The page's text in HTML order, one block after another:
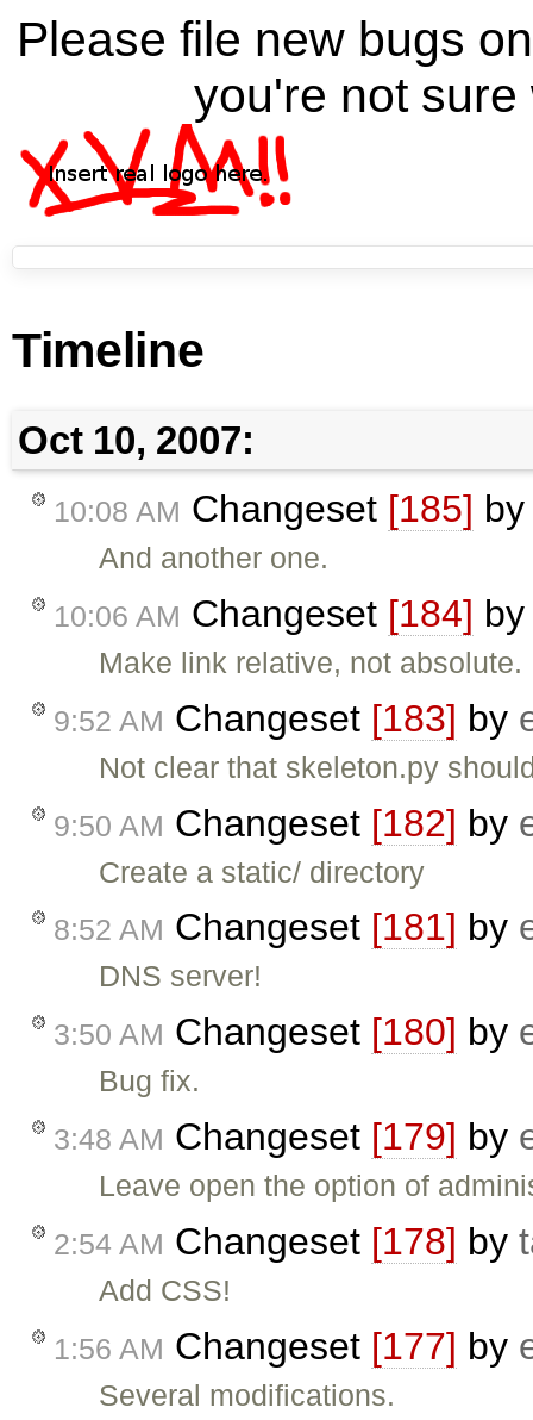
Please file new bugs
you're not
Timeline
Oct 10, 2007:
10:08 AM Changeset [185]
And another one.
10:06 AM Changeset [184]
Make link relative, not absolute.
9:52 AM Changeset [183] by
Not clear that skeleton.py
9:50 AM Changeset [182] by
Create a static/ directory
8:52 AM Changeset [181] by
DNS server!
3:50 AM Changeset [180] by
Bug fix.
3:48 AM Changeset [179] by
Leave open the option of
2:54 AM Changeset [178] by
Add CSS!
1:56 AM Changeset [177] by
Several modifications.